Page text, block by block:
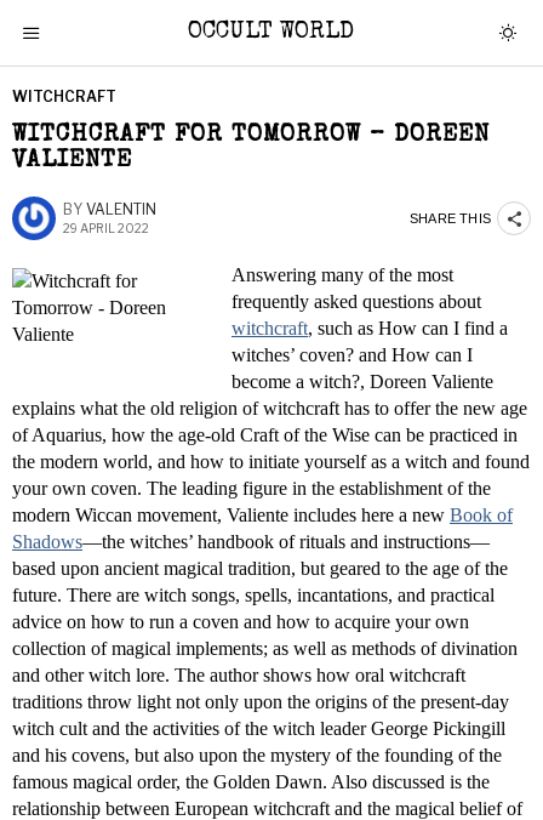
OCCULT WORLD
WITCHCRAFT
WITCHCRAFT FOR TOMORROW – DOREEN
VALIENTE
BY VALENTIN
29 APRIL 2022
SHARE THIS
Answering many of the most
frequently asked questions about
witchcraft, such as How can I find a
witches’ coven? and How can I
become a witch?, Doreen Valiente
explains what the old religion of witchcraft has to offer the new age
of Aquarius, how the age-old Craft of the Wise can be practiced in
the modern world, and how to initiate yourself as a witch and found
your own coven. The leading figure in the establishment of the
modern Wiccan movement, Valiente includes here a new Book of
Shadows—the witches’ handbook of rituals and instructions—
based upon ancient magical tradition, but geared to the age of the
future. There are witch songs, spells, incantations, and practical
advice on how to run a coven and how to acquire your own
collection of magical implements; as well as methods of divination
and other witch lore. The author shows how oral witchcraft
traditions throw light not only upon the origins of the present-day
witch cult and the activities of the witch leader George Pickingill
and his covens, but also upon the mystery of the founding of the
famous magical order, the Golden Dawn. Also discussed is the
relationship between European witchcraft and the magical belief of